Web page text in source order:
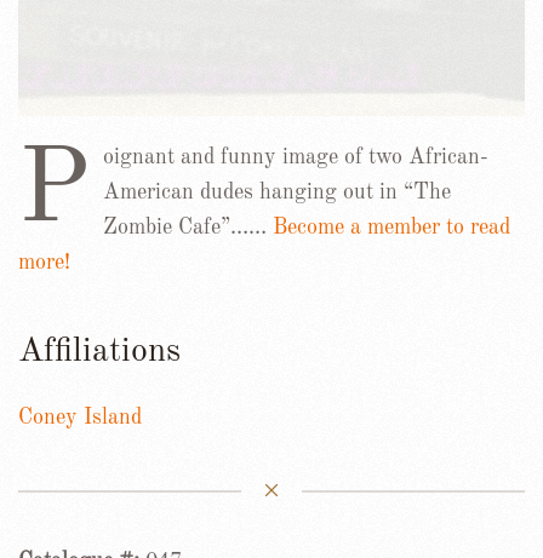
P
oignant and funny image of two African-
American dudes hanging out in “The
Zombie Cafe”…… Become a member to read
more!
Affiliations
Coney Island